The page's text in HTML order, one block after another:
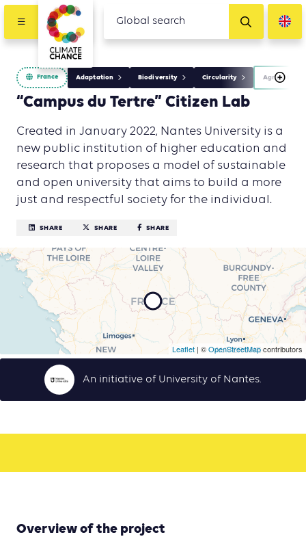
France Adaptation Biodiversity Circularity Agriculture,
“Campus du Tertre” Citizen Lab
Created in January 2022, Nantes University is a
new public institution of higher education and
research that proposes a model of sustainable
and open university that aims to build a more
just and respectful society for the individual.
SHARE SHARE SHARE
Leaflet | ©OpenStreetMapcontributors
An initiative of University of Nantes.
Overview of the project